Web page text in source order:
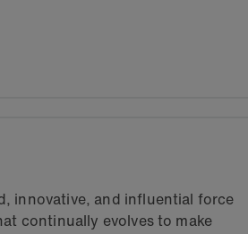
innovative, and influential force
continually evolves to make